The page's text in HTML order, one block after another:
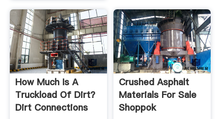
How Much Is A
Truckload Of Dirt?
Dirt Connections
Crushed Asphalt
Materials For Sale
Shoppok